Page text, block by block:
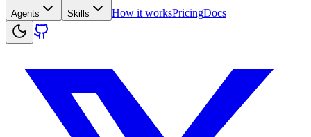
Agents Skills How it worksPricingDocs